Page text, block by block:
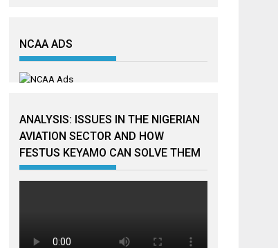
NCAA ADS
ANALYSIS: ISSUES IN THE NIGERIAN
AVIATION SECTOR AND HOW
FESTUS KEYAMO CAN SOLVE THEM